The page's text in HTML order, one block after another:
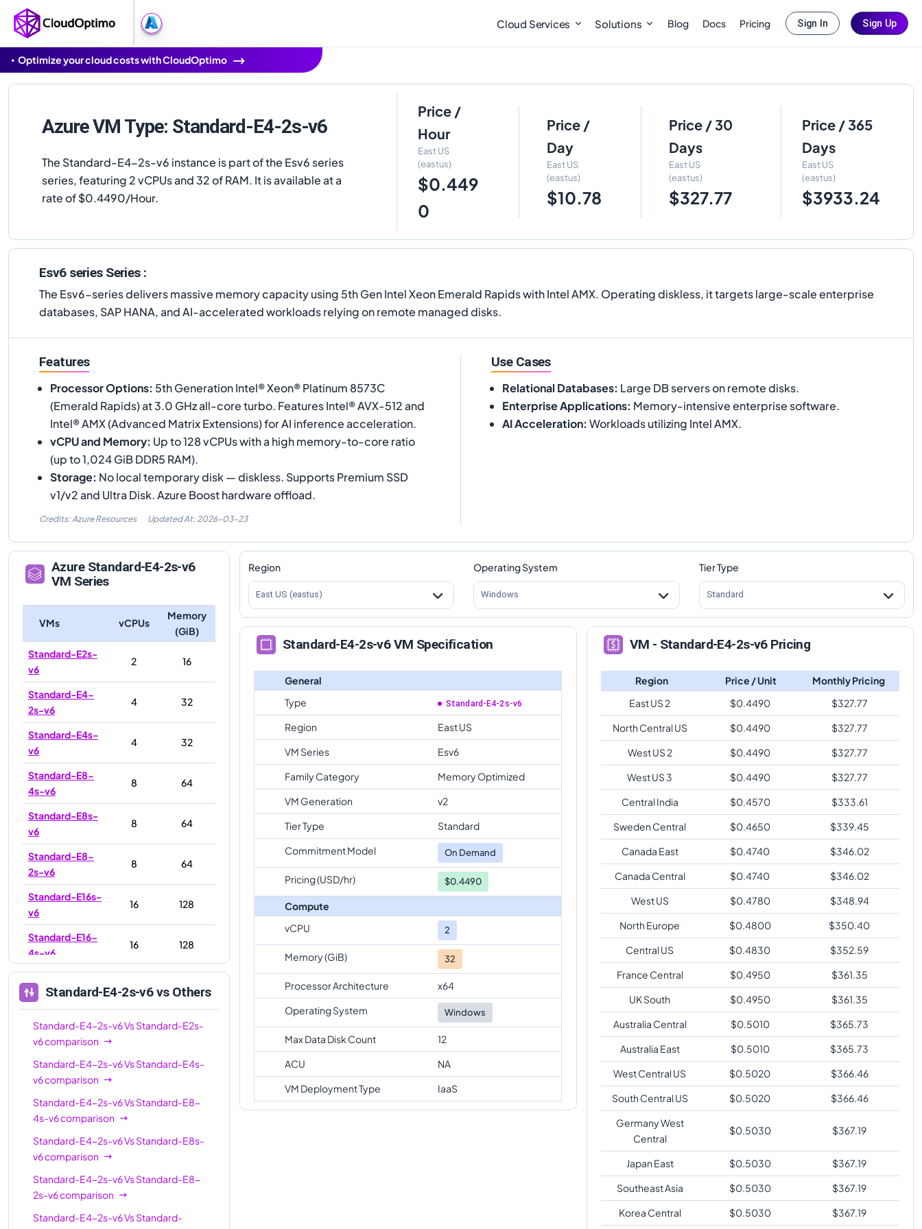
Cloud Services Solutions Blog Docs Pricing Sign In Sign Up
Optimize your cloud costs with CloudOptimo
Azure VM Type: Standard-E4-2s-v6
The Standard-E4-2s-v6 instance is part of the Esv6 series
series, featuring 2 vCPUs and 32 of RAM. It is available at a
rate of $0.4490/Hour.
Price /
Hour
East US
(eastus)
$0.449
0
Price /
Day
East US
(eastus)
$10.78
Price / 30
Days
East US
(eastus)
$327.77
Price / 365
Days
East US
(eastus)
$3933.24
Esv6 series Series :
The Esv6-series delivers massive memory capacity using 5th Gen Intel Xeon Emerald Rapids with Intel AMX. Operating diskless, it targets large-scale enterprise
databases, SAP HANA, and AI-accelerated workloads relying on remote managed disks.
Features
Processor Options: 5th Generation Intel® Xeon® Platinum 8573C
(Emerald Rapids) at 3.0 GHz all-core turbo. Features Intel® AVX-512 and
Intel® AMX (Advanced Matrix Extensions) for AI inference acceleration.
vCPU and Memory: Up to 128 vCPUs with a high memory-to-core ratio
(up to 1,024 GiB DDR5 RAM).
Storage: No local temporary disk — diskless. Supports Premium SSD
v1/v2 and Ultra Disk. Azure Boost hardware offload.
Credits: Azure Resources Updated At: 2026-03-23
Use Cases
Relational Databases: Large DB servers on remote disks.
Enterprise Applications: Memory-intensive enterprise software.
AI Acceleration: Workloads utilizing Intel AMX.
Azure Standard-E4-2s-v6
VM Series
VMs vCPUs
Memory
(GiB)
Standard-E2s-
v6
2 16
Standard-E4-
2s-v6
4 32
Standard-E4s-
v6
4 32
Standard-E8-
4s-v6
8 64
Standard-E8s-
v6
8 64
Standard-E8-
2s-v6
8 64
Standard-E16s-
v6
16 128
Standard-E16-
4s-v6
16 128
8s-v6
128
v6
20 160
Standard-E32-
8s-v6
32 256
Standard-E32s-
v6
32 256
Standard-E32-
16s-v6
32 256
Standard-E48s-
v6
48 384
Standard-E64s-
Standard-E4-2s-v6vs Others
Standard-E4-2s-v6VsStandard-E2s-
v6comparison
Standard-E4-2s-v6VsStandard-E4s-
v6comparison
Standard-E4-2s-v6VsStandard-E8-
4s-v6comparison
Standard-E4-2s-v6VsStandard-E8s-
v6comparison
Standard-E4-2s-v6VsStandard-E8-
2s-v6comparison
Standard-E4-2s-v6VsStandard-
Region
East US (eastus)
Operating System
Windows
Tier Type
Standard
Standard-E4-2s-v6 VM Specification
General
Type
Standard-E4-2s-v6
Region
East US
VM Series
Esv6
Family Category
Memory Optimized
VM Generation
v2
Tier Type
Standard
Commitment Model
On Demand
Pricing (USD/hr) $0.4490
Compute
vCPU
2
Memory (GiB) 32
Processor Architecture
x64
Operating System
Windows
Max Data Disk Count
12
ACU
NA
VM Deployment Type
IaaS
VM - Standard-E4-2s-v6 Pricing
Region Price / Unit
Monthly Pricing
East US 2
$0.4490 $327.77
North Central US
$0.4490 $327.77
West US 2
$0.4490 $327.77
West US 3
$0.4490 $327.77
Central India
$0.4570 $333.61
Sweden Central
$0.4650 $339.45
Canada East
$0.4740 $346.02
Canada Central
$0.4740 $346.02
West US
$0.4780 $348.94
North Europe
$0.4800 $350.40
Central US
$0.4830 $352.59
France Central
$0.4950 $361.35
UK South
$0.4950 $361.35
Australia Central
$0.5010 $365.73
Australia East
$0.5010 $365.73
West Central US
$0.5020 $366.46
South Central US
$0.5020 $366.46
Germany West
Central
$0.5030 $367.19
Japan East $0.5030 $367.19
Southeast Asia
$0.5030 $367.19
Korea Central
$0.5030 $367.19